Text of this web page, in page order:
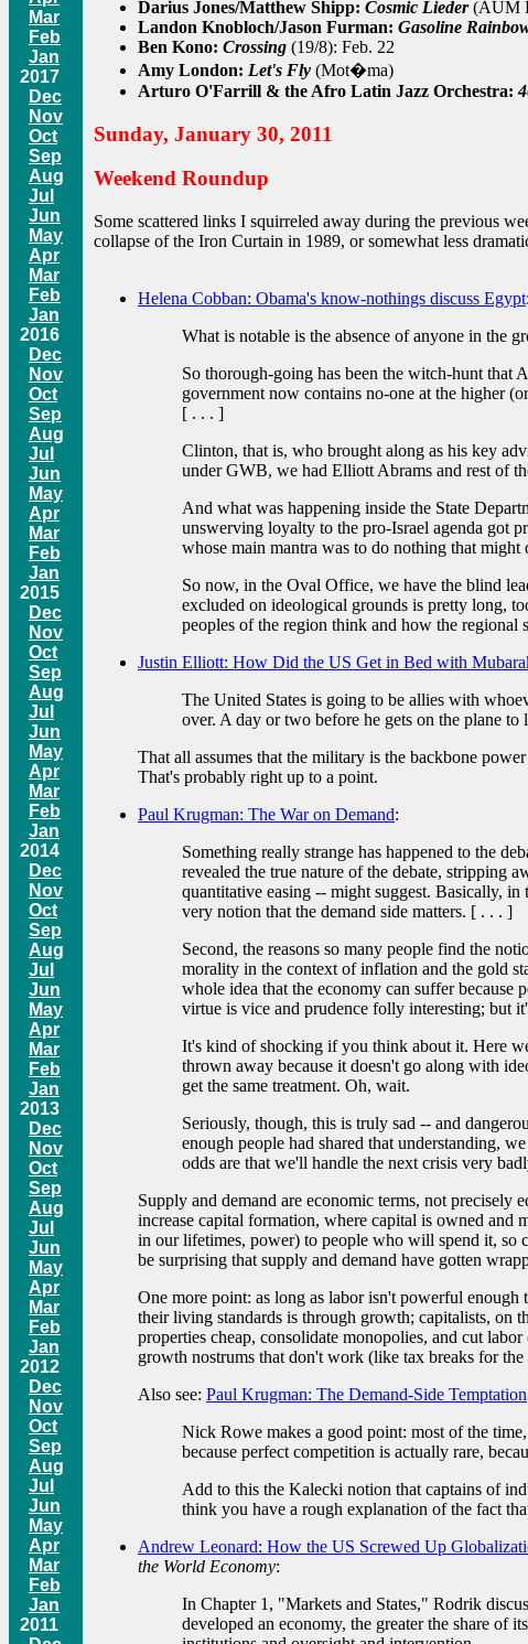
Mar
Feb
Jan
2017
Dec
Nov
Oct
Sep
Aug
Jul
Jun
May
Apr
Mar
Feb
Jan
2016
Dec
Nov
Oct
Sep
Aug
Jul
Jun
May
Apr
Mar
Feb
Jan
2015
Dec
Nov
Oct
Sep
Aug
Jul
Jun
May
Apr
Mar
Feb
Jan
2014
Dec
Nov
Oct
Sep
Aug
Jul
Jun
May
Apr
Mar
Feb
Jan
2013
Dec
Nov
Oct
Sep
Aug
Jul
Jun
May
Apr
Mar
Feb
Jan
2012
Dec
Nov
Oct
Sep
Aug
Jul
Jun
May
Apr
Mar
Feb
Jan
2011
Darius Jones/Matthew Shipp: Cosmic Lieder(AUM
Landon Knobloch/Jason Furman: Gasoline
Ben Kono: Crossing (19/8): Feb. 22
Amy London: Let's Fly (Mot�ma)
Arturo O'Farrill & the Afro Latin Jazz Orchestra:
Sunday, January 30, 2011
Weekend Roundup
Some scattered links I squirreled away during the previous
collapse of the Iron Curtain in 1989, or somewhat less
Helena Cobban: Obama's know-nothings discuss Egypt:
What is notable is the absence of anyone in the
So thorough-going has been the witch-hunt that
government now contains no-one at the higher
[ . . . ]
Clinton, that is, who brought along as his key
under GWB, we had Elliott Abrams and rest of
And what was happening inside the State
unswerving loyalty to the pro-Israel agenda got
whose main mantra was to do nothing that
So now, in the Oval Office, we have the blind
excluded on ideological grounds is pretty long,
peoples of the region think and how the
Justin Elliott: How Did the US Get in Bed with
The United States is going to be allies with
over. A day or two before he gets on the plane
That all assumes that the military is the backbone
That's probably right up to a point.
Paul Krugman: The War on Demand:
Something really strange has happened to the
revealed the true nature of the debate, stripping
quantitative easing -- might suggest. Basically,
very notion that the demand side matters. [ . . . ]
Second, the reasons so many people find the
morality in the context of inflation and the gold
whole idea that the economy can suffer
virtue is vice and prudence folly interesting; but
It's kind of shocking if you think about it. Here
thrown away because it doesn't go along with
get the same treatment. Oh, wait.
Seriously, though, this is truly sad -- and
enough people had shared that understanding,
odds are that we'll handle the next crisis very
Supply and demand are economic terms, not precisely
increase capital formation, where capital is owned and
in our lifetimes, power) to people who will spend it, so
be surprising that supply and demand have gotten
One more point: as long as labor isn't powerful
their living standards is through growth; capitalists, on
properties cheap, consolidate monopolies, and cut
growth nostrums that don't work (like tax breaks for
Also see: Paul Krugman: The Demand-Side Temptation
Nick Rowe makes a good point: most of the
because perfect competition is actually rare,
Add to this the Kalecki notion that captains of
think you have a rough explanation of the fact
Andrew Leonard: How the US Screwed Up
the World Economy:
In Chapter 1, "Markets and States," Rodrik
developed an economy, the greater the share of